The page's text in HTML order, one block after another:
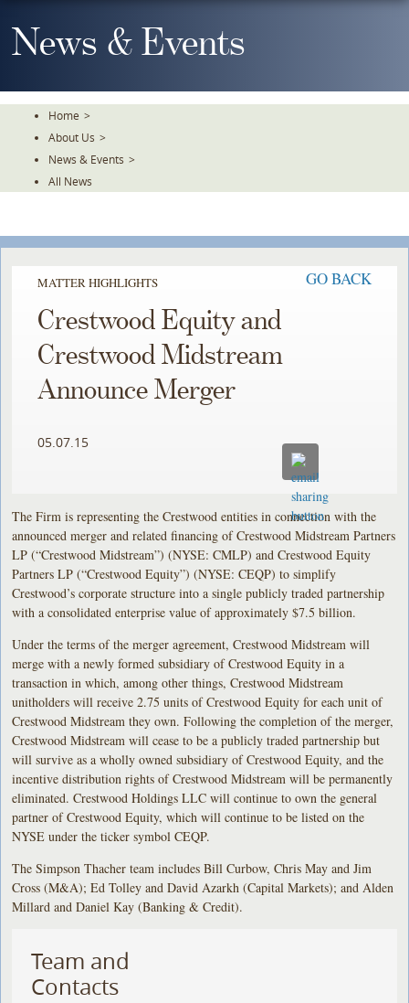
To
TheNews & Events
Home >
About Us >
News & Events >
All News
MATTER HIGHLIGHTS GO BACK
Crestwood Equity and
Crestwood Midstream
Announce Merger
05.07.15
The Firm is representing the Crestwood entities in connection with the
announced merger and related financing of Crestwood Midstream Partners
LP (“Crestwood Midstream”) (NYSE: CMLP) and Crestwood Equity
Partners LP (“Crestwood Equity”) (NYSE: CEQP) to simplify
Crestwood’s corporate structure into a single publicly traded partnership
with a consolidated enterprise value of approximately $7.5 billion.
Under the terms of the merger agreement, Crestwood Midstream will
merge with a newly formed subsidiary of Crestwood Equity in a
transaction in which, among other things, Crestwood Midstream
unitholders will receive 2.75 units of Crestwood Equity for each unit of
Crestwood Midstream they own. Following the completion of the merger,
Crestwood Midstream will cease to be a publicly traded partnership but
will survive as a wholly owned subsidiary of Crestwood Equity, and the
incentive distribution rights of Crestwood Midstream will be permanently
eliminated. Crestwood Holdings LLC will continue to own the general
partner of Crestwood Equity, which will continue to be listed on the
NYSE under the ticker symbol CEQP.
The Simpson Thacher team includes Bill Curbow, Chris May and Jim
Cross (M&A); Ed Tolley and David Azarkh (Capital Markets); and Alden
Millard and Daniel Kay (Banking & Credit).
Team and
Contacts